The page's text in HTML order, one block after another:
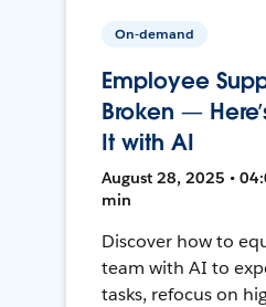
On-demand
Employee
Broken —
It with AI
August 28, 2025 •
min
Discover how to
team with AI to
tasks, refocus on